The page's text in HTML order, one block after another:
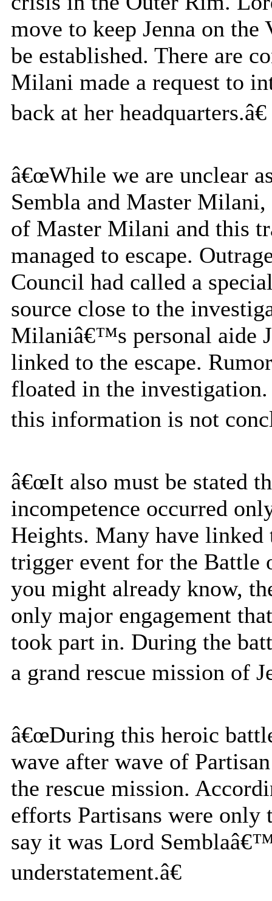
move to keep Jenna on
be established. There are
Milani made a request to
back at her headquarters.â€
â€œWhile we are unclear
Sembla and Master
of Master Milani and this
managed to escape.
Council had called a
source close to the
Milaniâ€™s personal aide
linked to the escape.
floated in the
this information is not
â€œIt also must be stated
incompetence occurred
Heights. Many have linked
trigger event for the
you might already know,
only major engagement
took part in. During the
a grand rescue mission of
â€œDuring this heroic
wave after wave of
the rescue mission.
efforts Partisans were
say it was Lord
understatement.â€